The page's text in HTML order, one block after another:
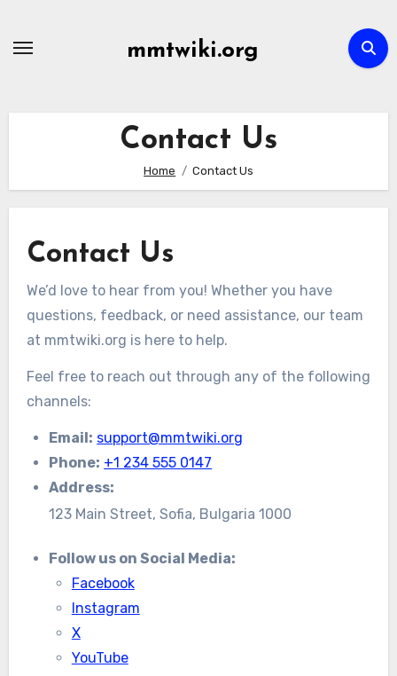
mmtwiki.org
Contact Us
Home Contact Us
Contact Us
We’d love to hear from you! Whether you have
questions, feedback, or need assistance, our team
at mmtwiki.org is here to help.
Feel free to reach out through any of the following
channels:
Email: support@mmtwiki.org
Phone: +1 234 555 0147
Address:
123 Main Street, Sofia, Bulgaria 1000
Follow us on Social Media:
Facebook
Instagram
X
YouTube